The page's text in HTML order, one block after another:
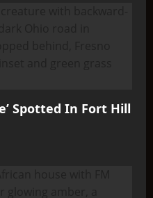
Spotted In Fort Hill